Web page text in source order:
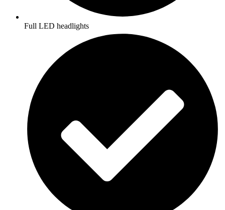
Full LED headlights